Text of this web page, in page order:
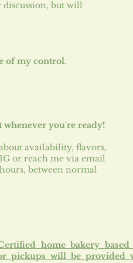
discussion, but will
of my control.
you're ready!
availability, flavors,
or reach me via email
between normal
home bakery
pickups will be provided